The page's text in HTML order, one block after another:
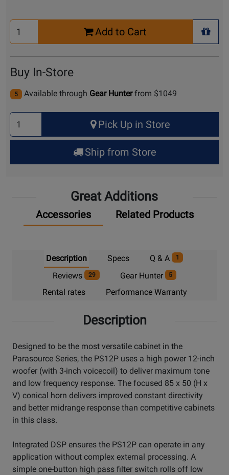
Select
Quantity
Add to Cart
+
Buy In-Store
5 Available through Gear Hunter from $1049
Select
Quantity
for
Up
Pick Up in Store
Ship from Store
Great Additions
Accessories Related Products
Description Specs Q & A 1
Reviews 29 Gear Hunter 5
Rental rates Performance Warranty
Description
Designed to be the most versatile cabinet in the
Parasource Series, the PS12P uses a high power 12-inch
woofer (with 3-inch voicecoil) to deliver maximum tone
and low frequency response. The focused 85 x 50 (H x
V) conical horn delivers improved constant directivity
and better midrange response than competitive cabinets
in this class.
Integrated DSP ensures the PS12P can operate in any
application without complex external processing. A
simple one-button high pass filter switch rolls off low